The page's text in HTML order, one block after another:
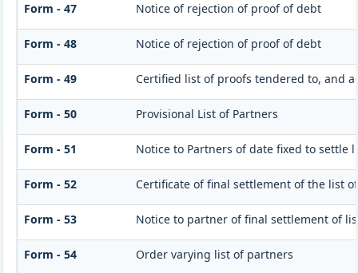
Form - 47 Notice of rejection of proof of debt
Form - 48 Notice of rejection of proof of debt
Form - 49 Certified list of proofs tendered to, and
Form - 50 Provisional List of Partners
Form - 51 Notice to Partners of date fixed to settle
Form - 52 Certificate of final settlement of the list
Form - 53 Notice to partner of final settlement of
Form - 54 Order varying list of partners